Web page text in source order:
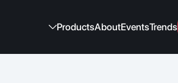
ProductsAboutEventsTrends